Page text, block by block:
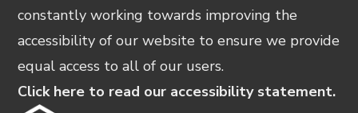
constantly working towards improving the
accessibility of our website to ensure we provide
equal access to all of our users.
Click here to read our accessibility statement.